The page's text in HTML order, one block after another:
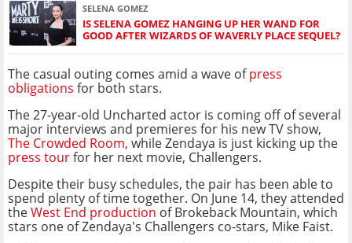
SELENA GOMEZ
IS SELENA GOMEZ HANGING UP HER WAND FOR
GOOD AFTER WIZARDS OF WAVERLY PLACE SEQUEL?
The casual outing comes amid a wave ofpress
obligations for both stars.
The 27-year-old Uncharted actor is coming off of several
major interviews and premieres for his new TV show,
The Crowded Room, while Zendaya is just kicking up the
press tourfor her next movie, Challengers.
Despite their busy schedules, the pair has been able to
spend plenty of time together. On June 14, they attended
theWest End production of Brokeback Mountain, which
stars one of Zendaya's Challengers co-stars, Mike Faist.